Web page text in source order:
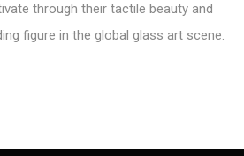
through their tactile beauty and
figure in the global glass art scene.